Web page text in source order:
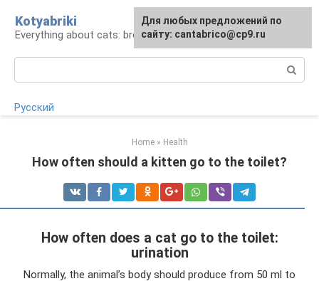
content
Kotyabriki
Everything about cats: breeds, maintenance, care
Русский
Home » Health
How often should a kitten go to the toilet?
How often does a cat go to the toilet:
urination
Normally, the animal’s body should produce from 50 ml to
Для любых предложений по
сайту: cantabrico@cp9.ru